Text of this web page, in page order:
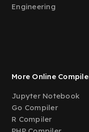
Engineering
More Online
Jupyter Notebook
Go Compiler
R Compiler